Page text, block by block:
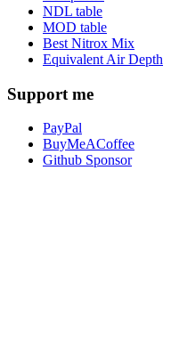
NDL table
MOD table
Best Nitrox Mix
Equivalent Air Depth
Support me
PayPal
BuyMeACoffee
Github Sponsor